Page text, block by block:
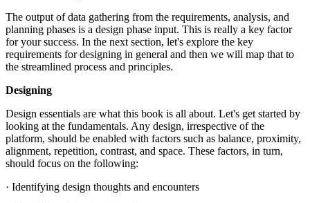
The output of data gathering from the requirements, analysis, and
planning phases is a design phase input. This is really a key factor
for your success. In the next section, let's explore the key
requirements for designing in general and then we will map that to
the streamlined process and principles.
Designing
Design essentials are what this book is all about. Let's get started by
looking at the fundamentals. Any design, irrespective of the
platform, should be enabled with factors such as balance, proximity,
alignment, repetition, contrast, and space. These factors, in turn,
should focus on the following:
· Identifying design thoughts and encounters